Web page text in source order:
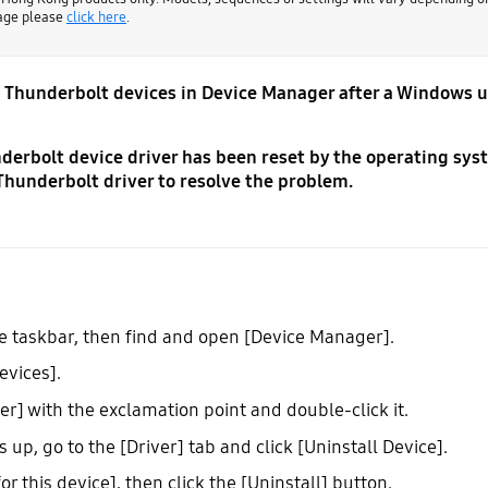
pleaseclick here.
devices in Device Manager after a Windows
device driver has been reset by the operating
driver to resolve the problem.
then find and open [Device Manager].
with the exclamation point and double-click it.
up, go to the [Driver] tab and click [Uninstall Device].
this device], then click the [Uninstall] button.